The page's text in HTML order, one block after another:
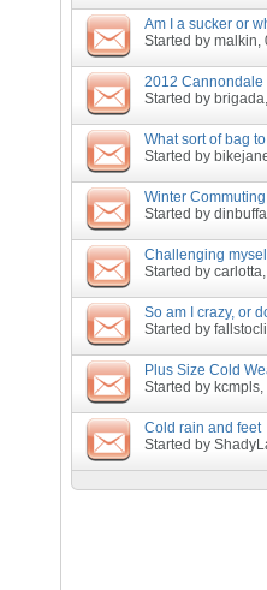
Am I a sucker or
Started by malkin,
2012 Cannondale
Started by brigada
What sort of bag
Started by
Winter Commuting
Started by
Challenging
Started by carlotta
So am I crazy, or
Started by
Plus Size Cold
Started by kcmpls
Cold rain and feet
Started by